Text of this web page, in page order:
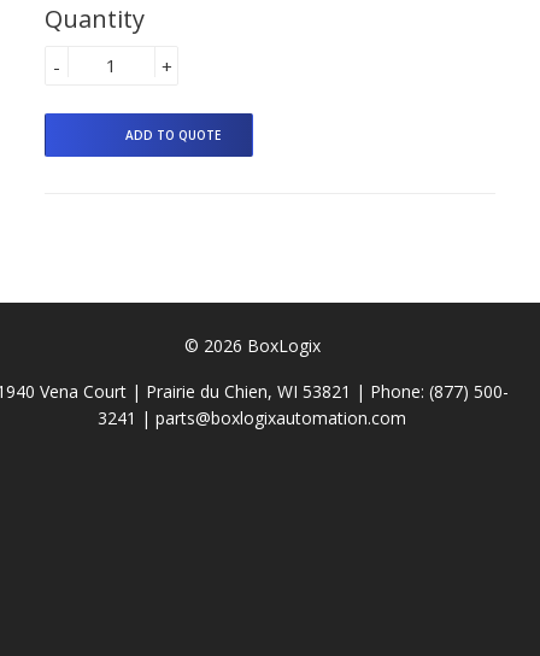
Quantity
+
-
© 2026 BoxLogix
Vena Court | Prairie du Chien, WI 53821 | Phone: (877) 500-
3241 | parts@boxlogixautomation.com